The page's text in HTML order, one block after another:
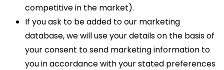
competitive in the market).
If you ask to be added to our marketing
database, we will use your details on the basis of
your consent to send marketing information to
you in accordance with your stated preferences